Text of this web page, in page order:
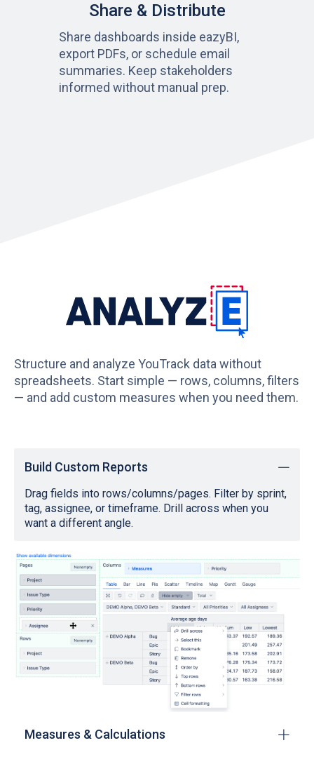
Share & Distribute
Share dashboards inside eazyBI,
export PDFs, or schedule email
summaries. Keep stakeholders
informed without manual prep.
Structure and analyze YouTrack data without
spreadsheets. Start simple — rows, columns, filters
— and add custom measures when you need them.
Build Custom Reports
Drag fields into rows/columns/pages. Filter by sprint,
tag, assignee, or timeframe. Drill across when you
want a different angle.
Measures & Calculations